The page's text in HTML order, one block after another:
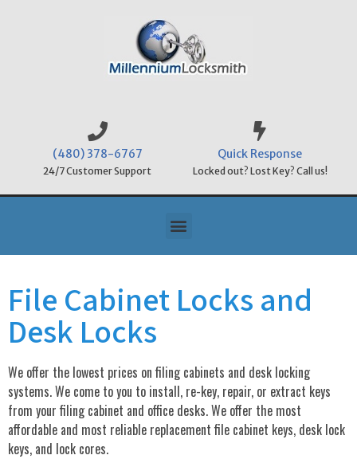
(480) 378-6767
24/7 Customer Support
Quick Response
Locked out? Lost Key? Call us!
File Cabinet Locks and
Desk Locks
We offer the lowest prices on filing cabinets and desk locking
systems. We come to you to install, re-key, repair, or extract keys
from your filing cabinet and office desks. We offer the most
affordable and most reliable replacement file cabinet keys, desk lock
keys, and lock cores.